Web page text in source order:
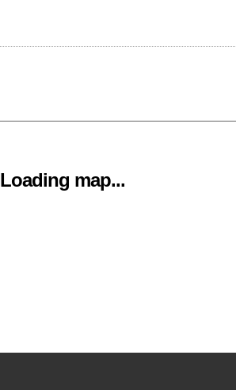
Loading map...